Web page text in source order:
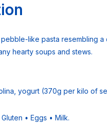
pebble-like pasta resembling
hearty soups and stews.
yogurt (370g per kilo of
• Eggs • Milk.